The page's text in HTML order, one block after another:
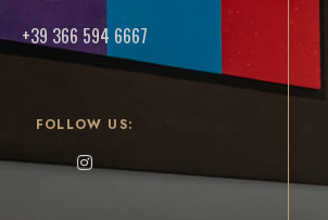
+39 366 594 6667
FOLLOW US: